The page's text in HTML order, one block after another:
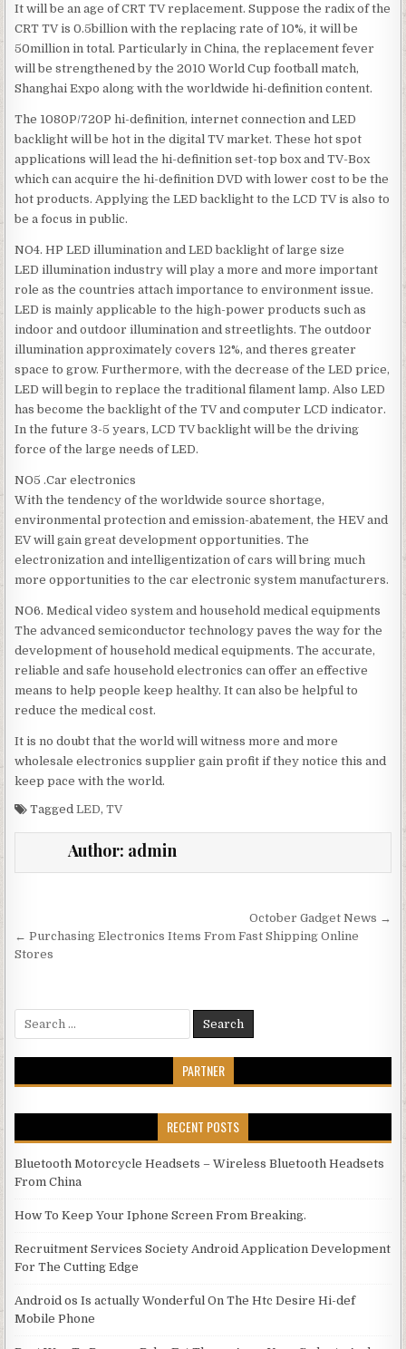
It will be an age of CRT TV replacement. Suppose the radix of the
CRT TV is 0.5billion with the replacing rate of 10%, it will be
50million in total. Particularly in China, the replacement fever
will be strengthened by the 2010 World Cup football match,
Shanghai Expo along with the worldwide hi-definition content.
The 1080P/720P hi-definition, internet connection and LED
backlight will be hot in the digital TV market. These hot spot
applications will lead the hi-definition set-top box and TV-Box
which can acquire the hi-definition DVD with lower cost to be the
hot products. Applying the LED backlight to the LCD TV is also to
be a focus in public.
NO4. HP LED illumination and LED backlight of large size
LED illumination industry will play a more and more important
role as the countries attach importance to environment issue.
LED is mainly applicable to the high-power products such as
indoor and outdoor illumination and streetlights. The outdoor
illumination approximately covers 12%, and theres greater
space to grow. Furthermore, with the decrease of the LED price,
LED will begin to replace the traditional filament lamp. Also LED
has become the backlight of the TV and computer LCD indicator.
In the future 3-5 years, LCD TV backlight will be the driving
force of the large needs of LED.
NO5 .Car electronics
With the tendency of the worldwide source shortage,
environmental protection and emission-abatement, the HEV and
EV will gain great development opportunities. The
electronization and intelligentization of cars will bring much
more opportunities to the car electronic system manufacturers.
NO6. Medical video system and household medical equipments
The advanced semiconductor technology paves the way for the
development of household medical equipments. The accurate,
reliable and safe household electronics can offer an effective
means to help people keep healthy. It can also be helpful to
reduce the medical cost.
It is no doubt that the world will witness more and more
wholesale electronics supplier gain profit if they notice this and
keep pace with the world.
TaggedLED,TV
Author: admin
October Gadget News →
← Purchasing Electronics Items From Fast Shipping Online
Stores
Search for:
PARTNER
RECENT POSTS
Bluetooth Motorcycle Headsets – Wireless Bluetooth Headsets
From China
How To Keep Your Iphone Screen From Breaking.
Recruitment Services Society Android Application Development
For The Cutting Edge
Android os Is actually Wonderful On The Htc Desire Hi-def
Mobile Phone